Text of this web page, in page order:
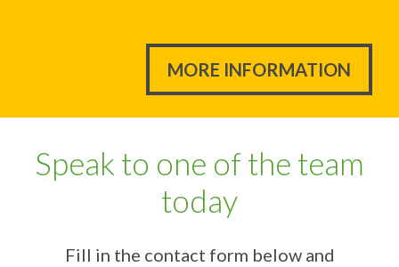
MORE INFORMATION
Speak to one of the team
today
Fill in the contact form below and